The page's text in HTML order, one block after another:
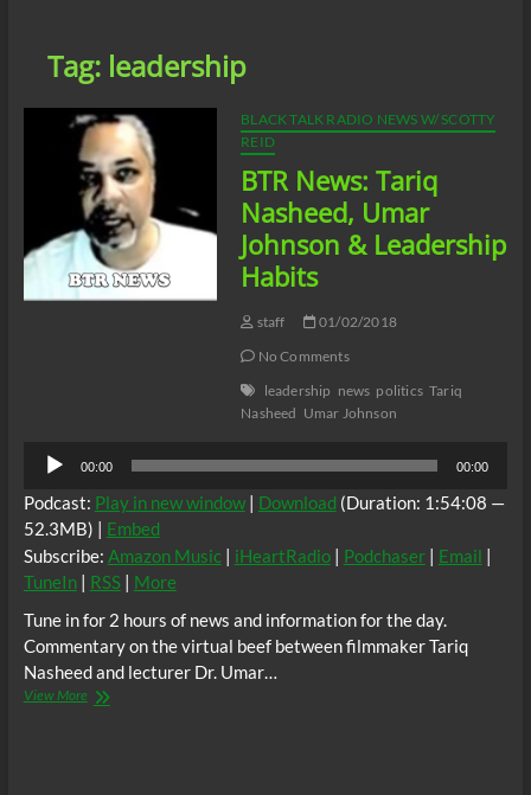
Tag: leadership
BLACK TALK RADIO NEWS W/ SCOTTY
REID
BTR News: Tariq
Nasheed, Umar
Johnson & Leadership
Habits
staff
01/02/2018
No Comments
leadership news politics Tariq
Nasheed Umar Johnson
Audio
Player
00:00 00:00
Podcast: Play in new window| Download (Duration: 1:54:08 —
52.3MB) | Embed
Subscribe: Amazon Music| iHeartRadio| Podchaser| Email |
TuneIn| RSS| More
Tune in for 2 hours of news and information for the day.
Commentary on the virtual beef between filmmaker Tariq
Nasheed and lecturer Dr. Umar…
View MoreBTR